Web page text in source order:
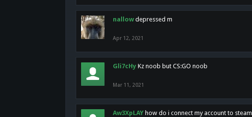
nallow depressed m
Apr 12, 2021
Gli7cHy Kz noob but CS:GO noob
Mar 11, 2021
Aw3XpLAY how do i connect my account to steam